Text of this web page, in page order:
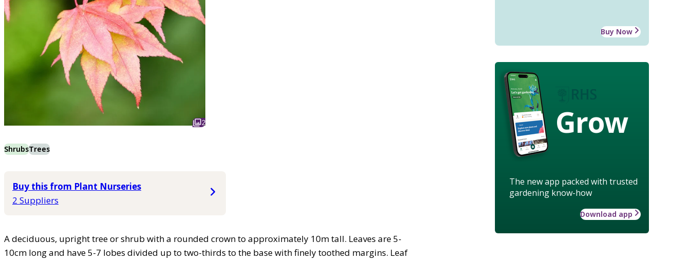
2
ShrubsTrees
Buy this from Plant Nurseries
2 Suppliers
A deciduous, upright tree or shrub with a rounded crown to approximately 10m tall. Leaves are 5-
10cm long and have 5-7 lobes divided up to two-thirds to the base with finely toothed margins. Leaf
Buy Now
Grow
The new app packed with trusted
gardening know-how
Download app